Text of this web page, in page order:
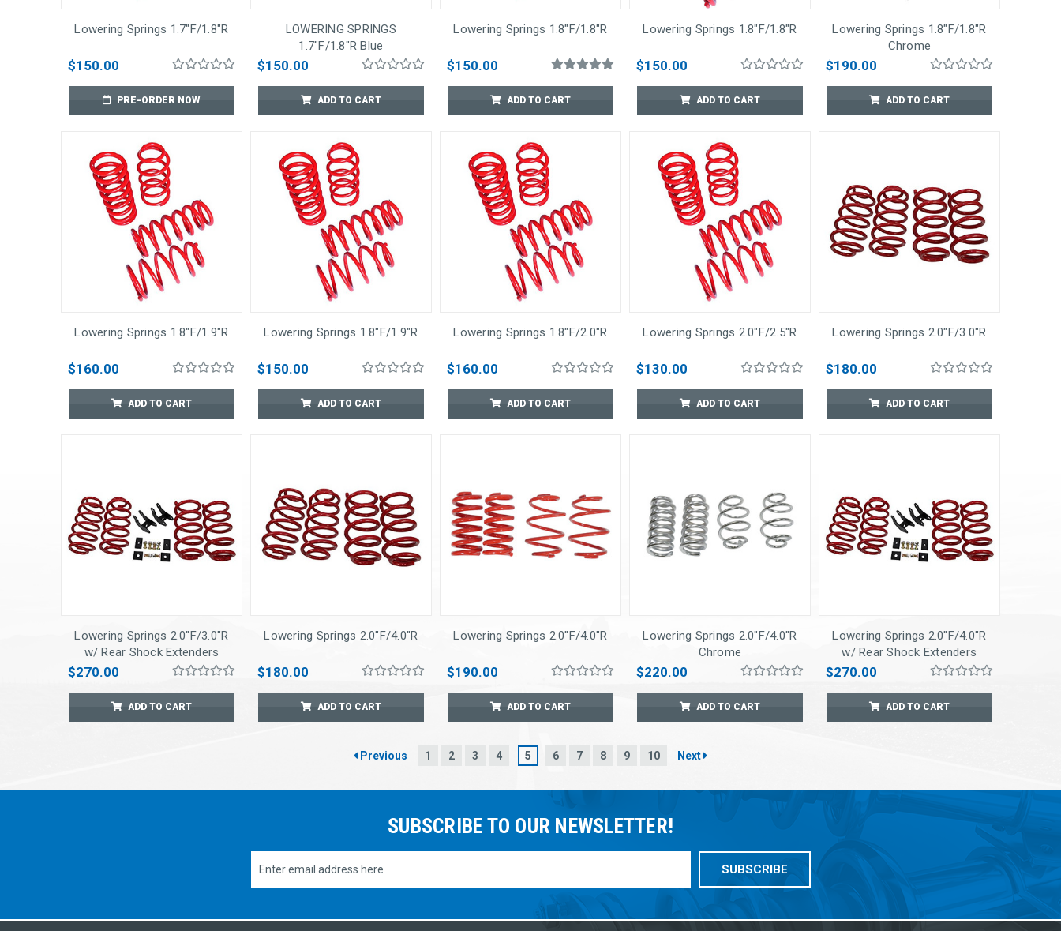
Lowering Springs 1.7"F/1.8"R
$150.00
PRE-ORDER NOW
LOWERING SPRINGS
1.7"F/1.8"R Blue
$150.00
ADD TO CART
Lowering Springs 1.8"F/1.8"R
$150.00
ADD TO CART
Lowering Springs 1.8"F/1.8"R
$150.00
ADD TO CART
Lowering Springs 1.8"F/1.8"R
Chrome
$190.00
ADD TO CART
Lowering Springs 1.8"F/1.9"R
$160.00
ADD TO CART
Lowering Springs 1.8"F/1.9"R
$150.00
ADD TO CART
Lowering Springs 1.8"F/2.0"R
$160.00
ADD TO CART
Lowering Springs 2.0"F/2.5"R
$130.00
ADD TO CART
Lowering Springs 2.0"F/3.0"R
$180.00
ADD TO CART
Lowering Springs 2.0"F/3.0"R
w/ Rear Shock Extenders
$270.00
ADD TO CART
Lowering Springs 2.0"F/4.0"R
$180.00
ADD TO CART
Lowering Springs 2.0"F/4.0"R
$190.00
ADD TO CART
Lowering Springs 2.0"F/4.0"R
Chrome
$220.00
ADD TO CART
Lowering Springs 2.0"F/4.0"R
w/ Rear Shock Extenders
$270.00
ADD TO CART
Previous 1 2 3 4 5 6 7 8 9 10 Next
SUBSCRIBE TO OUR NEWSLETTER!